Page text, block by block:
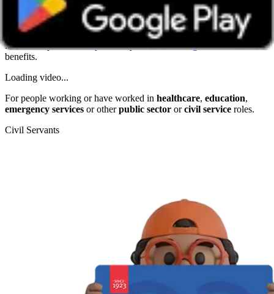
Get unlimited access with Boundless
Watch all online events and tune into live events with a Boundless
membership -Join today. Already a member?Log into access all
benefits.
Loading video...
For people working or have worked in healthcare, education,
emergency services or otherpublic sector orcivil service roles.
Civil Servants